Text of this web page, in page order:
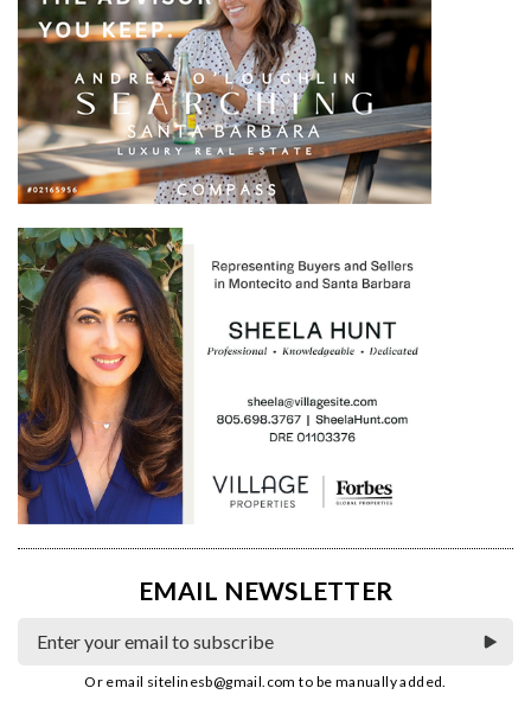
EMAIL NEWSLETTER
Or email sitelinesb@gmail.com to be manually added.